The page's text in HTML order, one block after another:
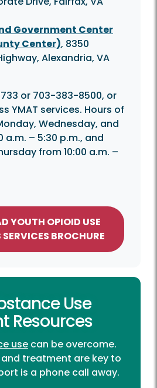
Government Center
Center), 8350
Alexandria, VA
or 703-383-8500, or
YMAT services. Hours of
Wednesday, and
a.m. – 5:30 p.m., and
from 10:00 a.m. –
YOUTH OPIOID USE
SERVICES BROCHURE
Use
Resources
use can be overcome.
treatment are key to
is a phone call away.